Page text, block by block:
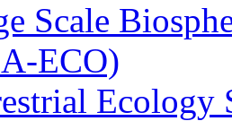
Scale
ECO)
Ecology